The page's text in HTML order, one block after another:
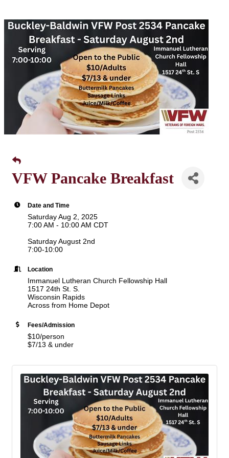
VFW Pancake Breakfast
Date and Time
Saturday Aug 2, 2025
7:00 AM - 10:00 AM CDT
Saturday August 2nd
7:00-10:00
Location
Immanuel Lutheran Church Fellowship Hall
1517 24th St. S.
Wisconsin Rapids
Across from Home Depot
Fees/Admission
$10/person
$7/13 & under